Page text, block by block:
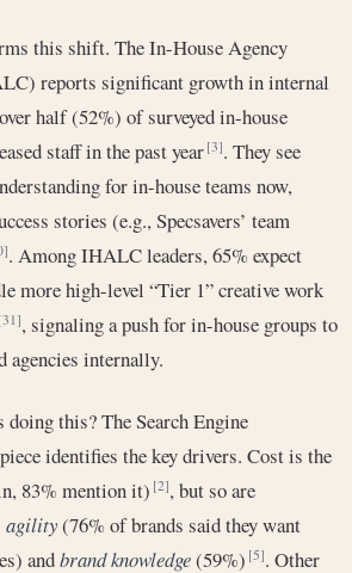
this shift. The In-House Agency
reports significant growth in internal
half (52%) of surveyed in-house
staff in the past year[3]. They see
for in-house teams now,
stories (e.g., Specsavers’ team
. Among IHALC leaders, 65% expect
more high-level “Tier 1” creative work
[31], signaling a push for in-house groups to
agencies internally.
doing this? The Search Engine
identifies the key drivers. Cost is the
83% mention it)[2], but so are
agility(76% of brands said they want
andbrand knowledge(59%)[5]. Other